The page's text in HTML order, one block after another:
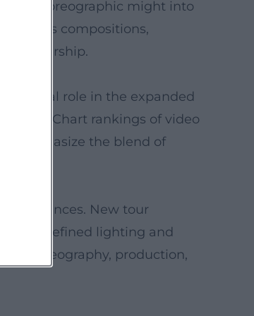
the choreographic might into
on his compositions,
leadership.
central role in the expanded
Chart rankings of video
emphasize the blend of
New tour
casts, refined lighting and
choreography, production,